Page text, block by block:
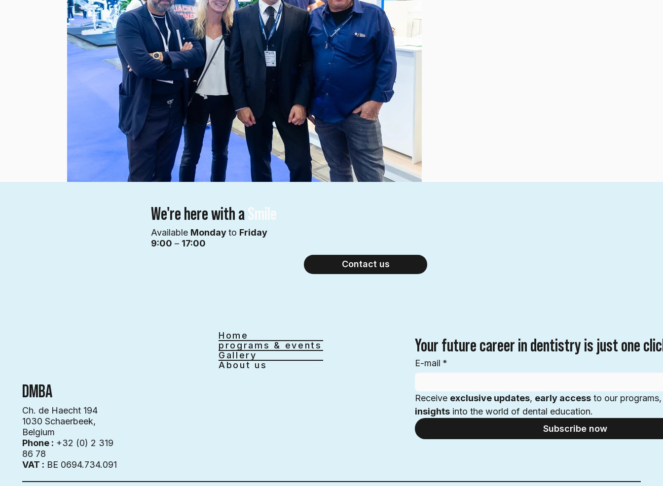
DMBA
Ch. de Haecht 194
1030 Schaerbeek,
Belgium
Phone : +32 (0) 2 319
86 78
VAT : BE 0694.734.091
Home
programs & events
Gallery
About us
Your future career in dentistry is just one
E-mail *
Receive exclusive updates, early access to our
insights into the world of dental education.
Subscribe now
We're here with aSmile
Available Mondayto Friday
9:00 – 17:00
Contact us